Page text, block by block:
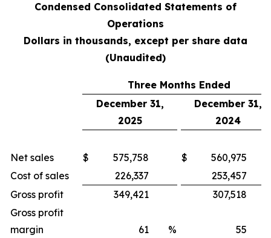
Condensed Consolidated Statements of
Operations
Dollars in thousands, except per share data
(Unaudited)
Three Months Ended
December 31,
2025
December 31,
2024
Net sales $ 575,758 $
560,975
Cost of sales
226,337
253,457
Gross profit
349,421
307,518
Gross profit
margin
61 % 55